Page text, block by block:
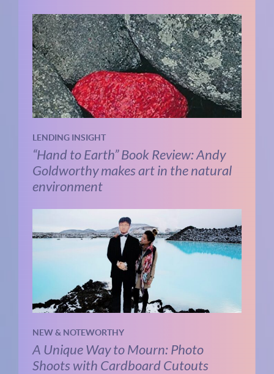
LENDING INSIGHT
“Hand to Earth” Book Review: Andy
Goldworthy makes art in the natural
environment
NEW & NOTEWORTHY
A Unique Way to Mourn: Photo
Shoots with Cardboard Cutouts